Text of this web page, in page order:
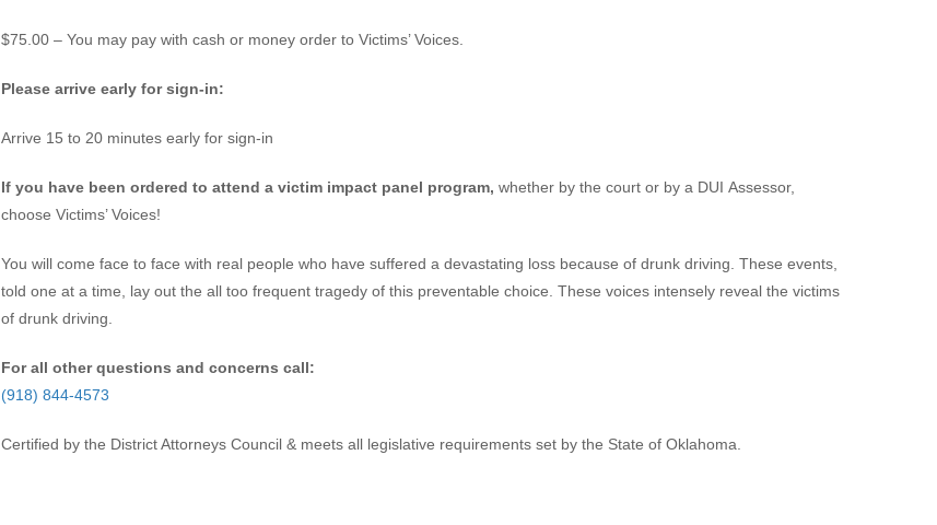
$75.00 – You may pay with cash or money order to Victims’ Voices.
Please arrive early for sign-in:
Arrive 15 to 20 minutes early for sign-in
If you have been ordered to attend a victim impact panel program, whether by the court or by a DUI Assessor,
choose Victims’ Voices!
You will come face to face with real people who have suffered a devastating loss because of drunk driving. These events,
told one at a time, lay out the all too frequent tragedy of this preventable choice. These voices intensely reveal the victims
of drunk driving.
For all other questions and concerns call:
(918) 844-4573
Certified by the District Attorneys Council & meets all legislative requirements set by the State of Oklahoma.